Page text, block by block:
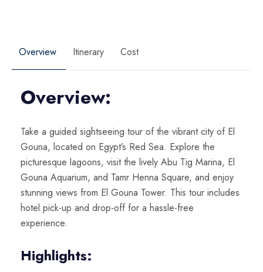
Overview Itinerary Cost
Overview:
Take a guided sightseeing tour of the vibrant city of El
Gouna, located on Egypt’s Red Sea. Explore the
picturesque lagoons, visit the lively Abu Tig Marina, El
Gouna Aquarium, and Tamr Henna Square, and enjoy
stunning views from El Gouna Tower. This tour includes
hotel pick-up and drop-off for a hassle-free
experience.
Highlights: